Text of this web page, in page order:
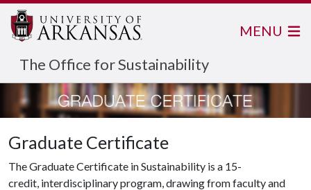
The Office for Sustainability
MENU
Graduate Certificate
The Graduate Certificate in Sustainability is a 15-
credit, interdisciplinary program, drawing from faculty and